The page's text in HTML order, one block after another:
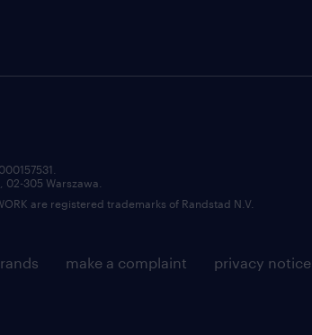
make a complaint privacy notice
02-305 Warszawa.
are registered trademarks of Randstad N.V.